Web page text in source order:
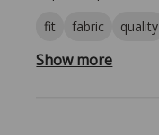
fit fabric quality
Show more